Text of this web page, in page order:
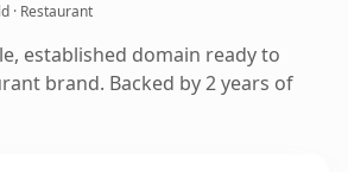
· Restaurant
established domain ready to
brand. Backed by 2 years of